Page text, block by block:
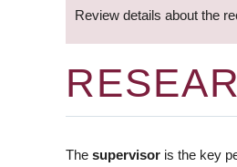
Review details about the
The supervisor is the key